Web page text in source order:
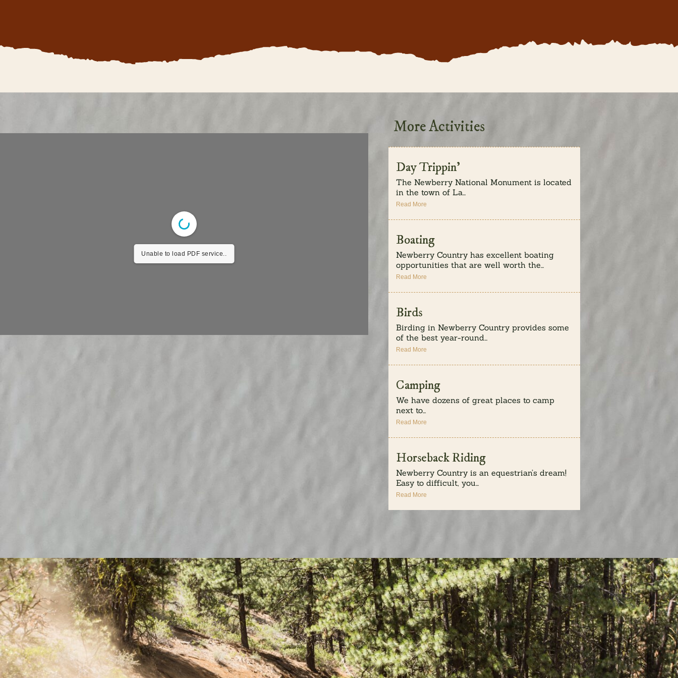
Unable to load PDF service..
More Activities
Day Trippin’
The Newberry National Monument is located
in the town of La...
Read More
Boating
Newberry Country has excellent boating
opportunities that are well worth the...
Read More
Birds
Birding in Newberry Country provides some
of the best year-round...
Read More
Camping
We have dozens of great places to camp
next to...
Read More
Horseback Riding
Newberry Country is an equestrian’s dream!
Easy to difficult, you...
Read More